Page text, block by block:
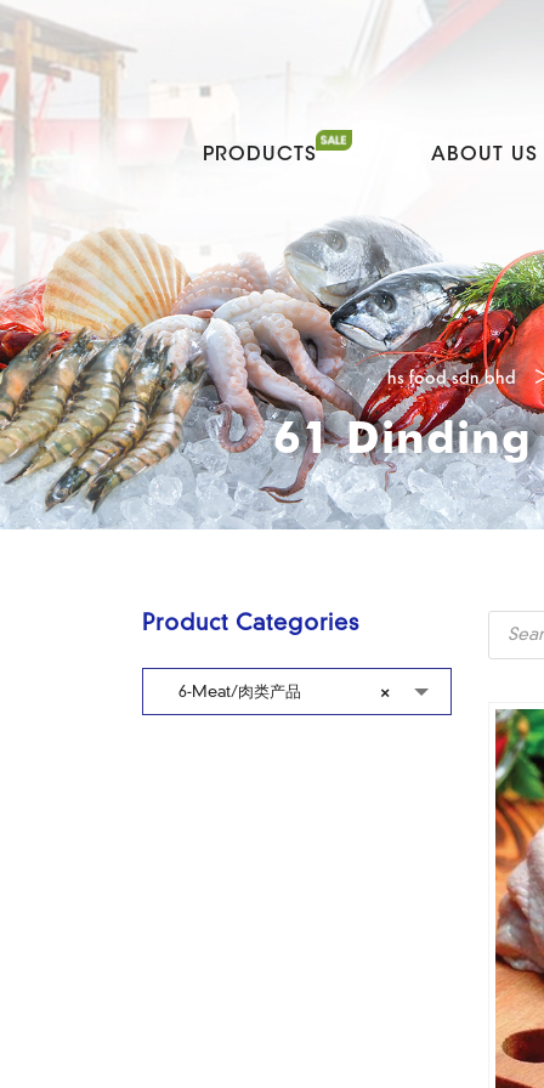
PRODUCTS ABOUT US
hs food sdn bhd
61 Dinding
search
Product Categories
×
6-Meat/肉类产品